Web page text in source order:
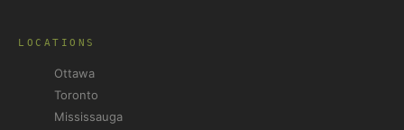
LOCATIONS
Ottawa
Toronto
Mississauga